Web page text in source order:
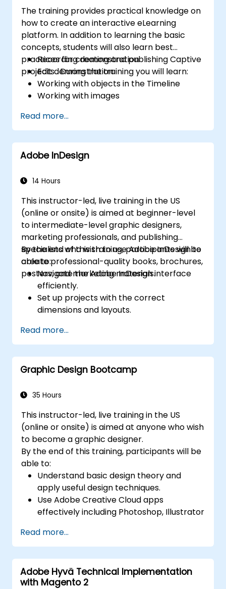
The training provides practical knowledge on
how to create an interactive eLearning
platform. In addition to learning the basic
concepts, students will also learn best
practices for creating and publishing Captive
projects . During the training you will learn:
Recording demonstration
Edit demonstration
Working with objects in the Timeline
Working with images
Adding audio
Recording a Simulation
Adding animation
Add a slideshow
Management System
Create Standalone Viewer with
MenuBuilder
Read more...
Adobe InDesign
14 Hours
This instructor-led, live training in the US
(online or onsite) is aimed at beginner-level
to intermediate-level graphic designers,
marketing professionals, and publishing
specialists who wish to use Adobe InDesign to
create professional-quality books, brochures,
posters, and marketing materials.
By the end of this training, participants will be
able to:
Navigate the Adobe InDesign interface
efficiently.
Set up projects with the correct
dimensions and layouts.
create compelling designs.
Utilize styles, templates, and color
palettes for consistency and efficiency.
Prepare files for professional printing or
Read more...
Graphic Design Bootcamp
35 Hours
This instructor-led, live training in the US
(online or onsite) is aimed at anyone who wish
to become a graphic designer.
By the end of this training, participants will be
able to:
Understand basic design theory and
apply useful design techniques.
Use Adobe Creative Cloud apps
effectively including Photoshop, Illustrator
Learn about alternatives to Adobe
Creative Cloud.
Get familiar with the latest design trends.
Read more...
Adobe Hyvä Technical Implementation
with Magento 2